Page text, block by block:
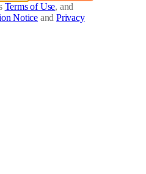
Terms of Use, and
Notice and Privacy